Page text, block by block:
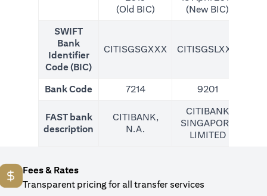
(Old BIC)
(New BIC)
SWIFT
Bank
Identifier
Code (BIC)
CITISGSGXXX CITISGSLXXX
Bank Code 7214 9201
FAST bank
description
CITIBANK,
N.A.
CITIBANK
SINGAPORE
LIMITED
Fees & Rates
Transparent pricing for all transfer services